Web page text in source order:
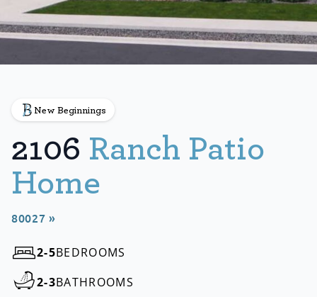
New Beginnings
2106 Ranch Patio
Home
80027 »
2-5BEDROOMS
2-3BATHROOMS